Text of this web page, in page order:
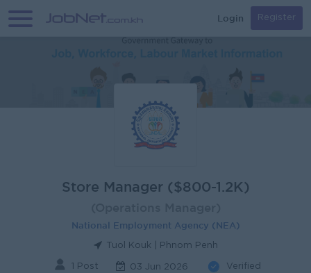
Login Register
Store Manager ($800-1.2K)
National Employment Agency (NEA)
Tuol Kouk | Phnom Penh
1 Post 03 Jun 2026 Verified